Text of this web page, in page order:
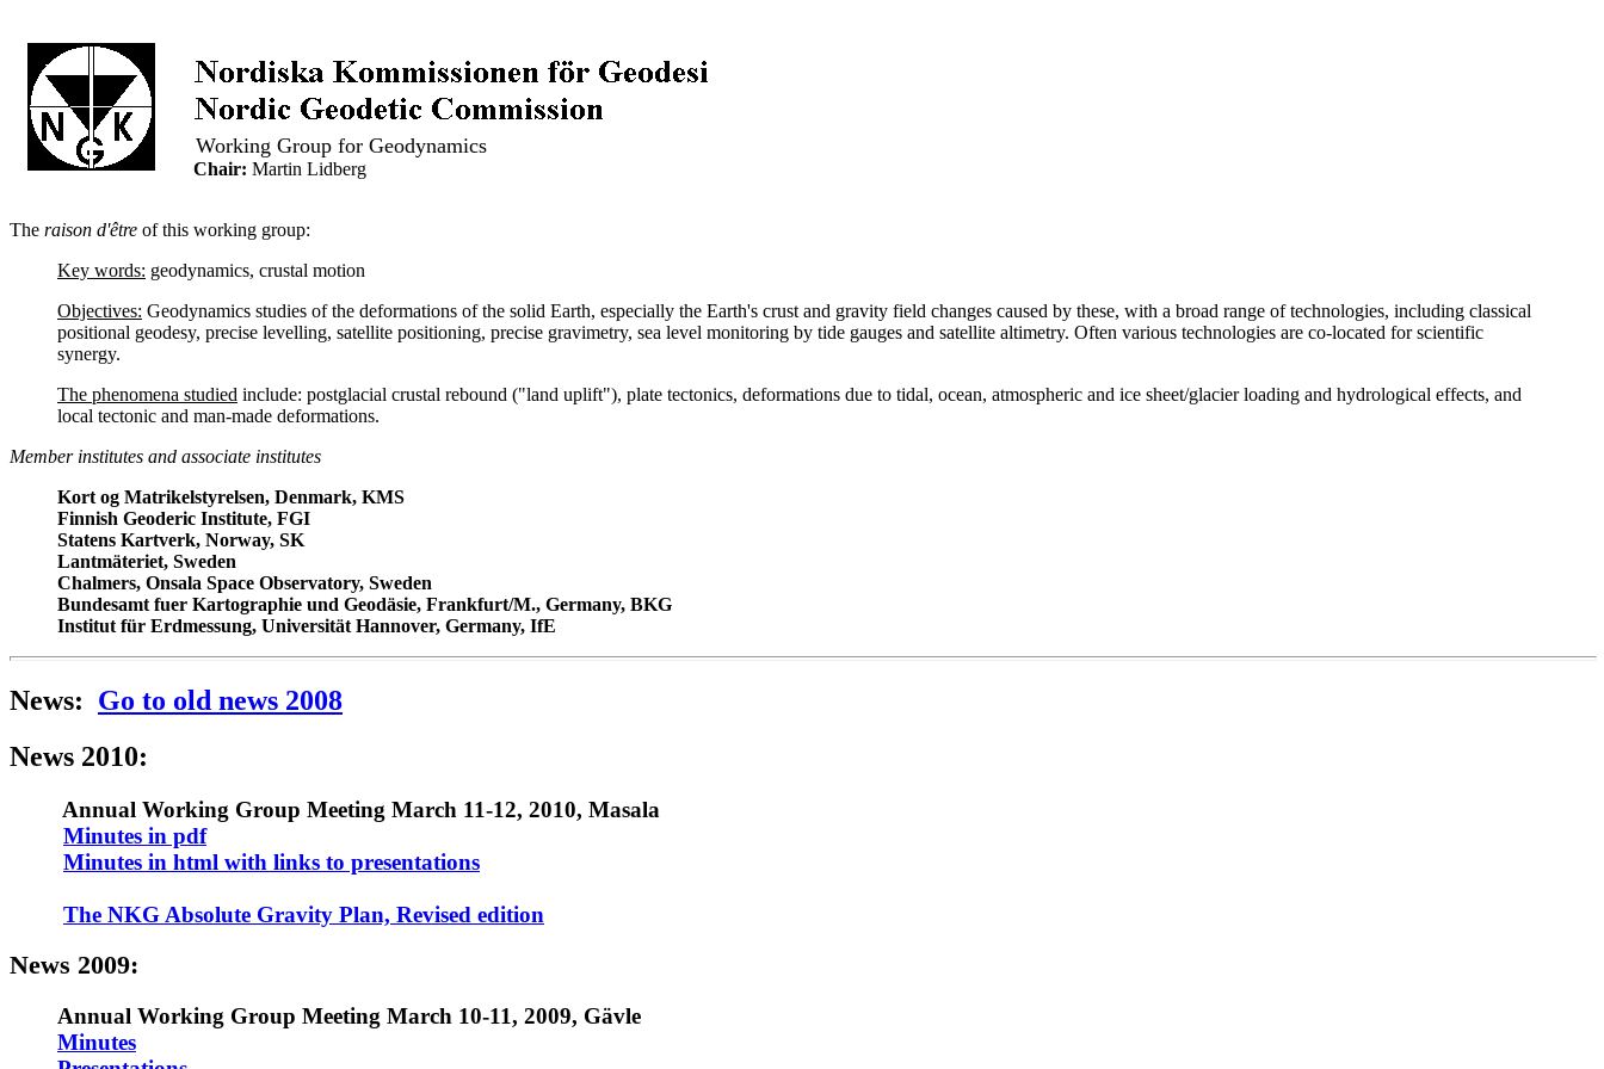
Working Group for Geodynamics
Chair: Martin Lidberg
The raison d'être of this working group:
Key words: geodynamics, crustal motion
Objectives: Geodynamics studies of the deformations of the solid Earth, especially the Earth's crust and gravity field changes caused by these, with a broad range of technologies, including classical
positional geodesy, precise levelling, satellite positioning, precise gravimetry, sea level monitoring by tide gauges and satellite altimetry. Often various technologies are co-located for scientific
synergy.
The phenomena studied include: postglacial crustal rebound ("land uplift"), plate tectonics, deformations due to tidal, ocean, atmospheric and ice sheet/glacier loading and hydrological effects, and
local tectonic and man-made deformations.
Member institutes and associate institutes
Kort og Matrikelstyrelsen, Denmark, KMS
Finnish Geoderic Institute, FGI
Statens Kartverk, Norway, SK
Lantmäteriet, Sweden
Chalmers, Onsala Space Observatory, Sweden
Bundesamt fuer Kartographie und Geodäsie, Frankfurt/M., Germany, BKG
Institut für Erdmessung, Universität Hannover, Germany, IfE
News: Go to old news 2008
News 2010:
Annual Working Group Meeting March 11-12, 2010, Masala
Minutes in pdf
Minutes in html with links to presentations
The NKG Absolute Gravity Plan, Revised edition
News 2009:
Annual Working Group Meeting March 10-11, 2009, Gävle
Minutes